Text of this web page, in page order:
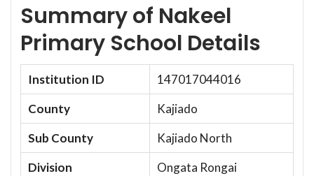
Summary of Nakeel
Primary School Details
Institution ID
147017044016
County
Kajiado
Sub County
Kajiado North
Division
Ongata Rongai